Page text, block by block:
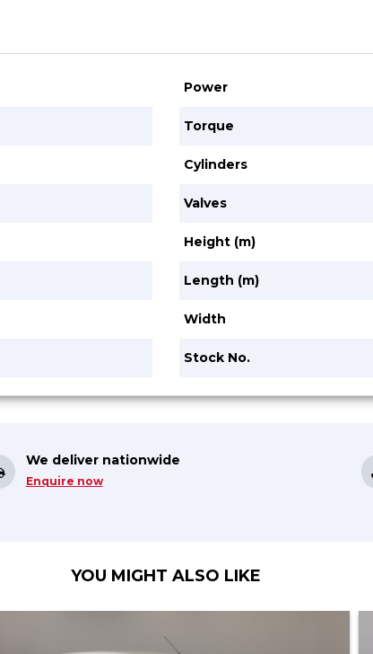
Power
Torque
Cylinders
Valves
Height (m)
Length (m)
Width
Stock No.
We deliver nationwide
Enquire now
YOU MIGHT ALSO LIKE